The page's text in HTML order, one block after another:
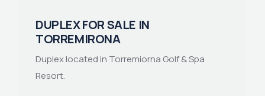
DUPLEX FOR SALE IN
TORREMIRONA
Duplex located in Torremiorna Golf & Spa
Resort.